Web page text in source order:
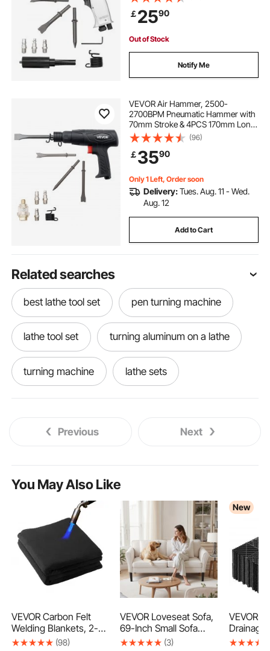
& Compact Air Chisel Pneumatic
Shovel Tool for Cutting Scraping
Demolishing
￡2590
Out of Stock
Notify Me
VEVOR Air Hammer, 2500-
2700BPM Pneumatic Hammer with
70mm Stroke & 4PCS 170mm Long
Barrel Chisels, Pistol-Grip Compact
Air Chisel Pneumatic Shovel Tool
for Cutting Scraping Demolishing
(96)
￡3590
Only 1 Left, Order soon
Delivery:Tues. Aug. 11 - Wed.
Aug. 12
Add to Cart
Related searches
best lathe tool set pen turning machine
lathe tool set turning aluminum on a lathe
turning machine lathe sets
mortise chisel bit
Previous Next
You May Also Like
VEVOR Carbon Felt
Welding Blankets, 2-
Pack 20" x 36" Flame
(98)
VEVOR Loveseat Sofa,
69-Inch Small Sofa
Couch for Living Room,
(3)
New
VEVOR
Drainage
12",